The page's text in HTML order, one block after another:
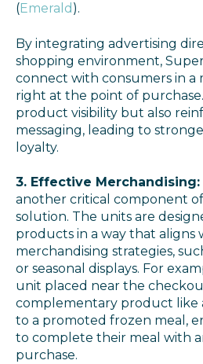
(Emerald ).
By integrating advertising
shopping environment,
connect with consumers in a
right at the point of
product visibility but also
messaging, leading to
loyalty.
3. Effective Merchandising:
another critical component of
solution. The units are
products in a way that aligns
merchandising strategies,
or seasonal displays. For
unit placed near the
complementary product like
to a promoted frozen meal,
to complete their meal with
purchase.